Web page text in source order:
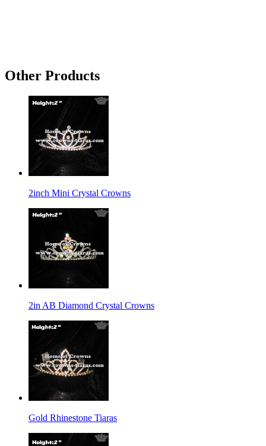
Other Products
2inch Mini Crystal Crowns
2in AB Diamond Crystal Crowns
Gold Rhinestone Tiaras